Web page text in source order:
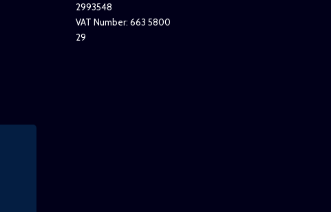
2993548
VAT Number: 663 5800
29